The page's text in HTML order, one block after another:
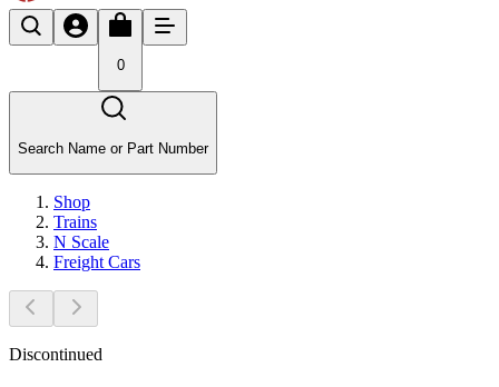
0
Search Name or Part Number
Shop
Trains
N Scale
Freight Cars
Discontinued